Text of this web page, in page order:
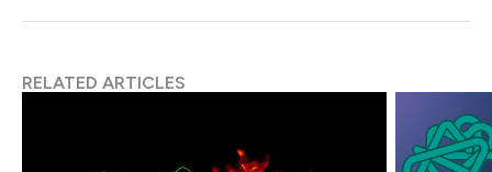
RELATED ARTICLES